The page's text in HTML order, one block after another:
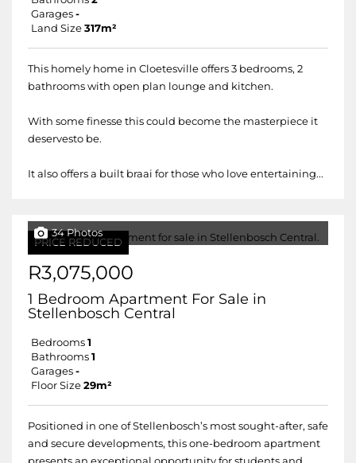
Garages -
Land Size 317m²
This homely home in Cloetesville offers 3 bedrooms, 2
bathrooms with open plan lounge and kitchen.
With some finesse this could become the masterpiece it
deservesto be.
It also offers a built braai for those who love entertaining...
PRICE REDUCED
34 Photos
R3,075,000
1 Bedroom Apartment For Sale in
Stellenbosch Central
Bedrooms 1
Bathrooms 1
Garages -
Floor Size 29m²
Positioned in one of Stellenbosch’s most sought-after, safe
and secure developments, this one-bedroom apartment